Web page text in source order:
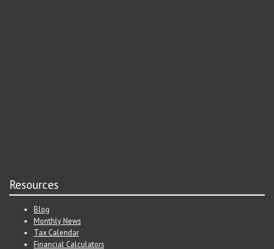
Resources
Blog
Monthly News
Tax Calendar
Financial Calculators